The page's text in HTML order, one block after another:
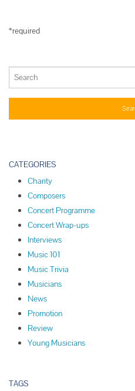
*required
CATEGORIES
Charity
Composers
Concert Programme
Concert Wrap-ups
Interviews
Music 101
Music Trivia
Musicians
News
Promotion
Review
Young Musicians
TAGS